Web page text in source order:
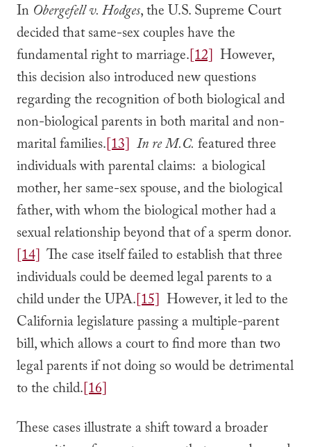
In Obergefell v. Hodges, the U.S. Supreme Court
decided that same-sex couples have the
fundamental right to marriage.[12] However,
this decision also introduced new questions
regarding the recognition of both biological and
non-biological parents in both marital and non-
marital families.[13] In re M.C. featured three
individuals with parental claims: a biological
mother, her same-sex spouse, and the biological
father, with whom the biological mother had a
sexual relationship beyond that of a sperm donor.
[14] The case itself failed to establish that three
individuals could be deemed legal parents to a
child under the UPA.[15] However, it led to the
California legislature passing a multiple-parent
bill, which allows a court to find more than two
legal parents if not doing so would be detrimental
to the child.[16]
These cases illustrate a shift toward a broader